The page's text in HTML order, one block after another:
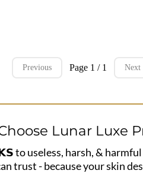
Previous Page 1 / 1 Next
Lunar Luxe
useless, harsh, &
trust - because your skin